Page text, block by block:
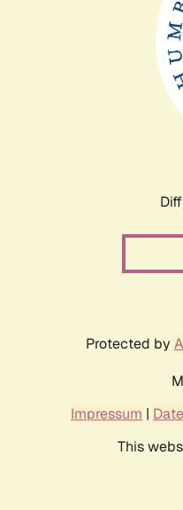
Protected by
Impressum |
This